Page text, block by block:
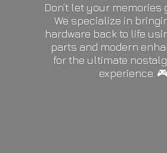
Don’t let your memories
We specialize in
hardware back to life
parts and modern
for the ultimate
experience.